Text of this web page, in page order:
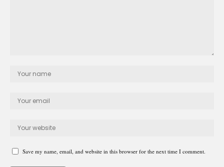
Save my name, email, and website in this browser for the next time I comment.